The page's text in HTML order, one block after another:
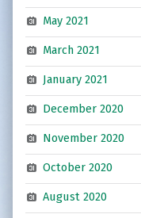
May 2021
March 2021
January 2021
December 2020
November 2020
October 2020
August 2020